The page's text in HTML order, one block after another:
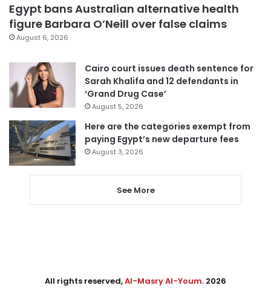
Egypt bans Australian alternative health
figure Barbara O’Neill over false claims
August 6, 2026
Cairo court issues death sentence for
Sarah Khalifa and 12 defendants in
‘Grand Drug Case’
August 5, 2026
Here are the categories exempt from
paying Egypt’s new departure fees
August 3, 2026
See More
All rights reserved,Al-Masry Al-Youm. 2026